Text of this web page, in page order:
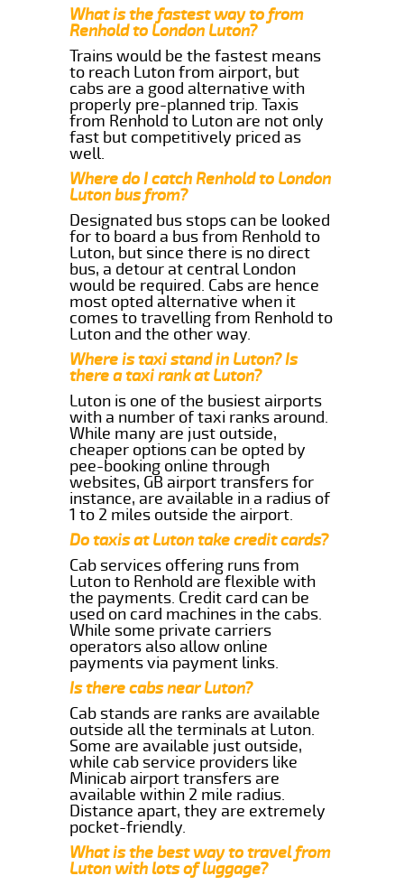
What is the fastest way to from
Renhold to London Luton?
Trains would be the fastest means
to reach Luton from airport, but
cabs are a good alternative with
properly pre-planned trip. Taxis
from Renhold to Luton are not only
fast but competitively priced as
well.
Where do I catch Renhold to London
Luton bus from?
Designated bus stops can be looked
for to board a bus from Renhold to
Luton, but since there is no direct
bus, a detour at central London
would be required. Cabs are hence
most opted alternative when it
comes to travelling from Renhold to
Luton and the other way.
Where is taxi stand in Luton? Is
there a taxi rank at Luton?
Luton is one of the busiest airports
with a number of taxi ranks around.
While many are just outside,
cheaper options can be opted by
pee-booking online through
websites, GB airport transfers for
instance, are available in a radius of
1 to 2 miles outside the airport.
Do taxis at Luton take credit cards?
Cab services offering runs from
Luton to Renhold are flexible with
the payments. Credit card can be
used on card machines in the cabs.
While some private carriers
operators also allow online
payments via payment links.
Is there cabs near Luton?
Cab stands are ranks are available
outside all the terminals at Luton.
Some are available just outside,
while cab service providers like
Minicab airport transfers are
available within 2 mile radius.
Distance apart, they are extremely
pocket-friendly.
What is the best way to travel from
Luton with lots of luggage?